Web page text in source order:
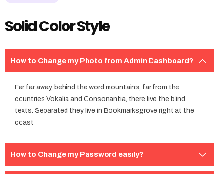
Solid Color Style
How to Change my Photo from Admin Dashboard?
Far far away, behind the word mountains, far from the
countries Vokalia and Consonantia, there live the blind
texts. Separated they live in Bookmarksgrove right at the
coast
How to Change my Password easily?